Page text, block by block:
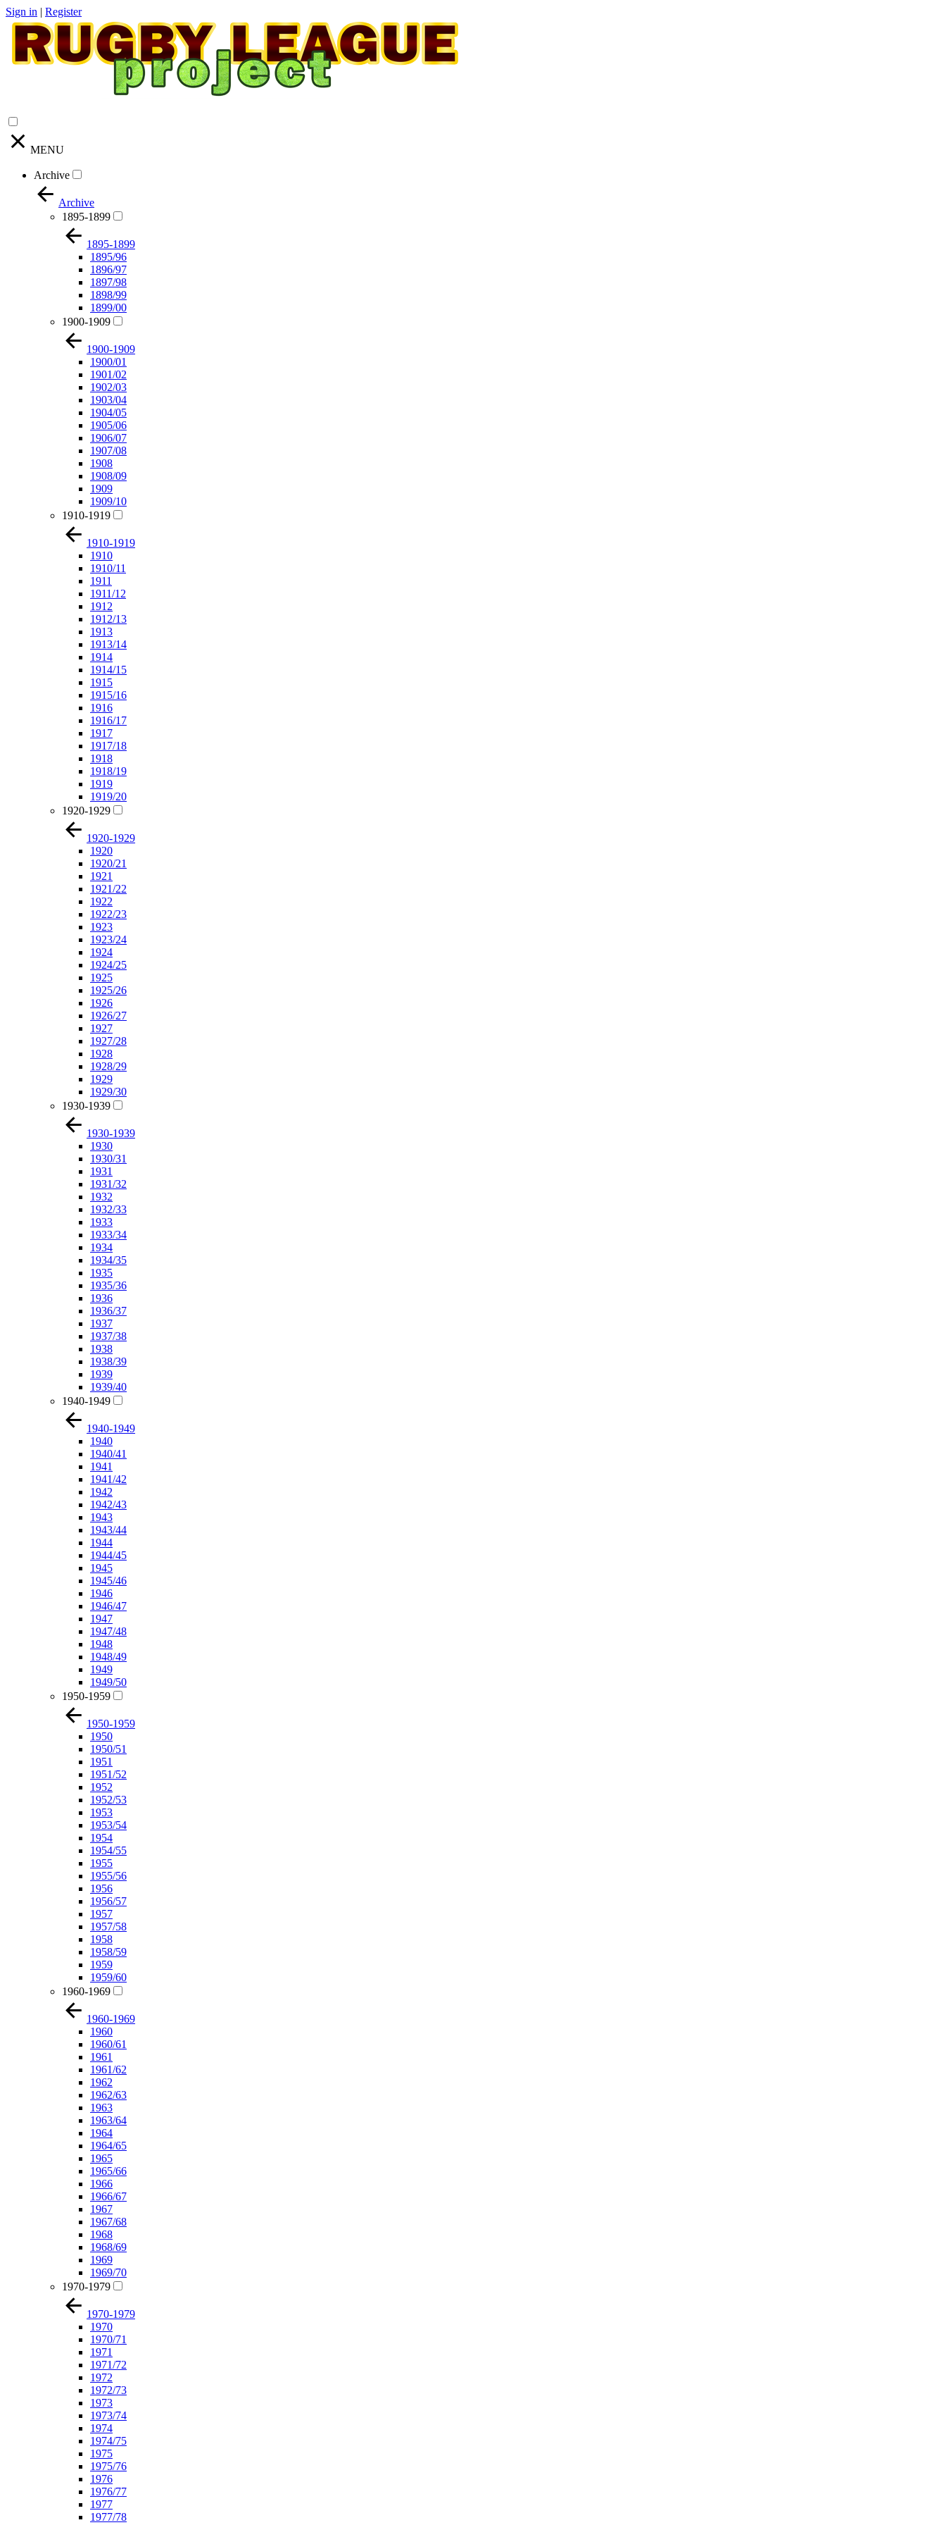
Sign in | Register
MENU
Archive
Archive
1895-1899
1895-1899
1895/96
1896/97
1897/98
1898/99
1899/00
1900-1909
1900-1909
1900/01
1901/02
1902/03
1903/04
1904/05
1905/06
1906/07
1907/08
1908
1908/09
1909
1909/10
1910-1919
1910-1919
1910
1910/11
1911
1911/12
1912
1912/13
1913
1913/14
1914
1914/15
1915
1915/16
1916
1916/17
1917
1917/18
1918
1918/19
1919
1919/20
1920-1929
1920-1929
1920
1920/21
1921
1921/22
1922
1922/23
1923
1923/24
1924
1924/25
1925
1925/26
1926
1926/27
1927
1927/28
1928
1928/29
1929
1929/30
1930-1939
1930-1939
1930
1930/31
1931
1931/32
1932
1932/33
1933
1933/34
1934
1934/35
1935
1935/36
1936
1936/37
1937
1937/38
1938
1938/39
1939
1939/40
1940-1949
1940-1949
1940
1940/41
1941
1941/42
1942
1942/43
1943
1943/44
1944
1944/45
1945
1945/46
1946
1946/47
1947
1947/48
1948
1948/49
1949
1949/50
1950-1959
1950-1959
1950
1950/51
1951
1951/52
1952
1952/53
1953
1953/54
1954
1954/55
1955
1955/56
1956
1956/57
1957
1957/58
1958
1958/59
1959
1959/60
1960-1969
1960-1969
1960
1960/61
1961
1961/62
1962
1962/63
1963
1963/64
1964
1964/65
1965
1965/66
1966
1966/67
1967
1967/68
1968
1968/69
1969
1969/70
1970-1979
1970-1979
1970
1970/71
1971
1971/72
1972
1972/73
1973
1973/74
1974
1974/75
1975
1975/76
1976
1976/77
1977
1977/78